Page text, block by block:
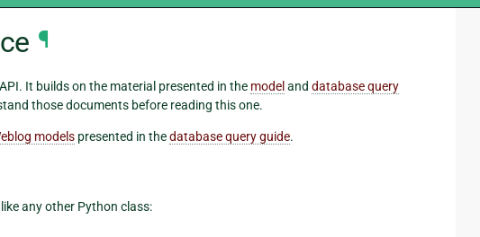
¶
API. It builds on the material presented in the model and database query
those documents before reading this one.
models presented in thedatabase query guide.
any other Python class: